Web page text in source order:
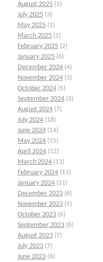
August 2025 (1)
July 2025 (3)
May 2025 (1)
March 2025 (1)
February 2025 (2)
January 2025 (6)
December 2024 (4)
November 2024 (3)
October 2024 (5)
September 2024 (3)
August 2024 (7)
July 2024 (18)
June 2024 (14)
May 2024 (15)
April 2024 (12)
March 2024 (13)
February 2024 (11)
January 2024 (11)
December 2023 (6)
November 2023 (5)
October 2023 (6)
September 2023 (6)
August 2023 (7)
July 2023 (7)
June 2023 (6)